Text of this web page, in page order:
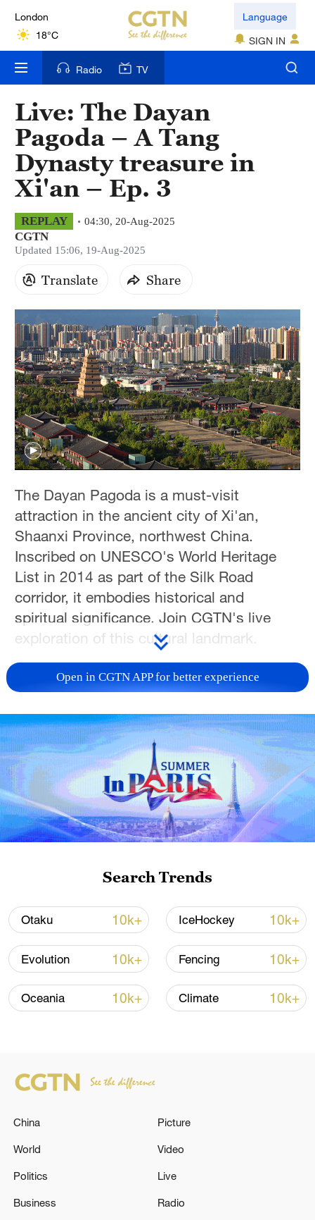
London
18°C
Nairobi
22°C
Bengaluru
35°C
New York
17°C
Mumbai
31°C
Delhi
36°C
Hyderabad
42°C
Sydney
23°C
Singapore
30°C
Language
SIGN IN
Radio TV
Live: The Dayan
Pagoda – A Tang
Dynasty treasure in
Xi'an – Ep. 3
REPLAY 04:30, 20-Aug-2025
CGTN
Updated 15:06, 19-Aug-2025
Translate Share
The Dayan Pagoda is a must-visit
attraction in the ancient city of Xi'an,
Shaanxi Province, northwest China.
Inscribed on UNESCO's World Heritage
List in 2014 as part of the Silk Road
corridor, it embodies historical and
spiritual significance. Join CGTN's live
exploration of this cultural landmark.
TOP NEWS
advance China's modernization
non-nuclear principles
Open in CGTN APP for better experience
Search Trends
Otaku 10k+ IceHockey 10k+
Evolution 10k+ Fencing 10k+
Oceania 10k+ Climate 10k+
China
World
Politics
Business
Picture
Video
Live
Radio